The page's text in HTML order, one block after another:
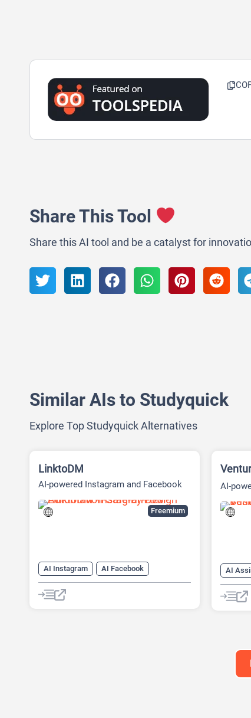
Share This Tool
Share this AI tool and be a catalyst for
Similar AIs to Studyquick
Explore Top Studyquick Alternatives
Freemium
LinktoDM
AI-powered Instagram and Facebook
AI Instagram
AI Facebook
AI Reply
Chat Chatbot
AI-
AI
AI
AI